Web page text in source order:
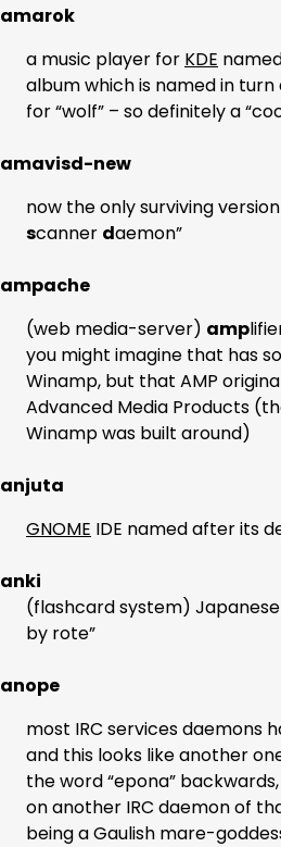
amarok
a music player for KDE
album which is named in
for “wolf” – so definitely a
amavisd-new
now the only surviving version
scanner daemon”
ampache
(web media-server) amp
you might imagine that has
Winamp, but that AMP
Advanced Media Products
Winamp was built around)
anjuta
GNOME IDE named after its
anki
(flashcard system)
by rote”
anope
most IRC services daemons
and this looks like another
the word “epona”
on another IRC daemon of
being a Gaulish mare-